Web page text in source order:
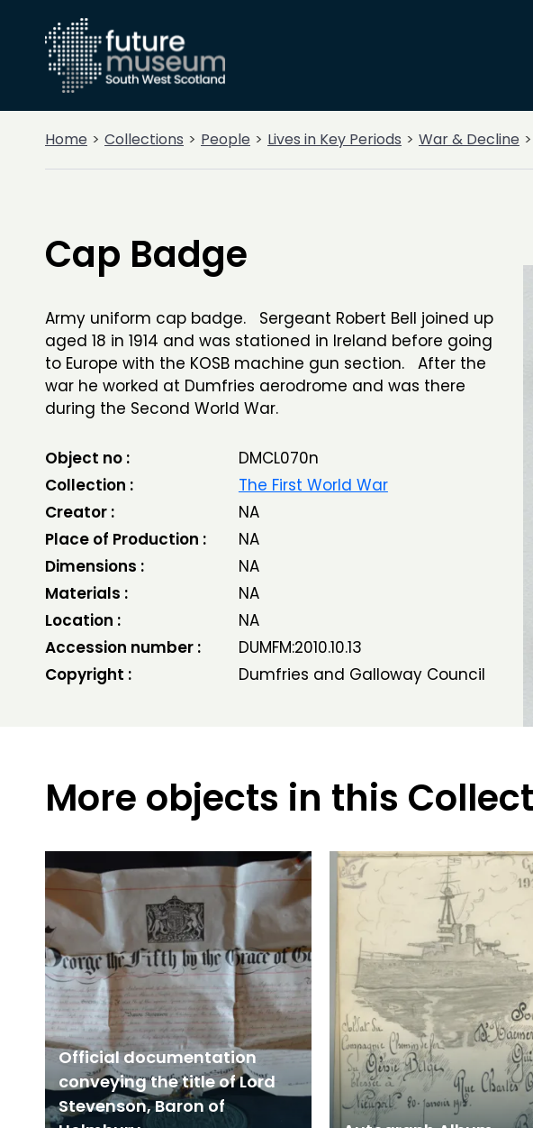
Home Collections People Lives in Key Periods War & Decline
Cap Badge
Army uniform cap badge. Sergeant Robert Bell joined up
aged 18 in 1914 and was stationed in Ireland before going
to Europe with the KOSB machine gun section. After the
war he worked at Dumfries aerodrome and was there
during the Second World War.
Object no :
DMCL070n
Collection :
The First World War
Creator :
NA
Place of Production :
NA
Dimensions :
NA
Materials :
NA
Location :
NA
Accession number :
DUMFM:2010.10.13
Copyright :
Dumfries and Galloway Council
More objects in this
Official documentation
conveying the title of Lord
Stevenson, Baron of